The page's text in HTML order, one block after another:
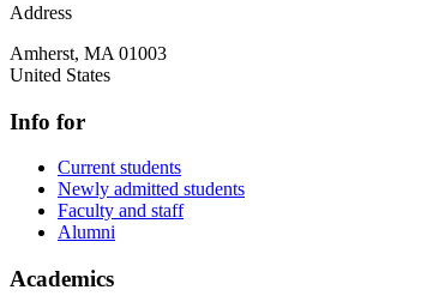
Address
Amherst, MA 01003
United States
Info for
Current students
Newly admitted students
Faculty and staff
Alumni
Academics